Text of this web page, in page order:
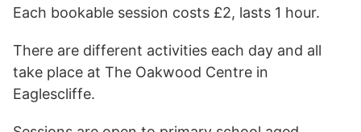
Each bookable session costs £2, lasts 1 hour.
There are different activities each day and all
take place at The Oakwood Centre in
Eaglescliffe.